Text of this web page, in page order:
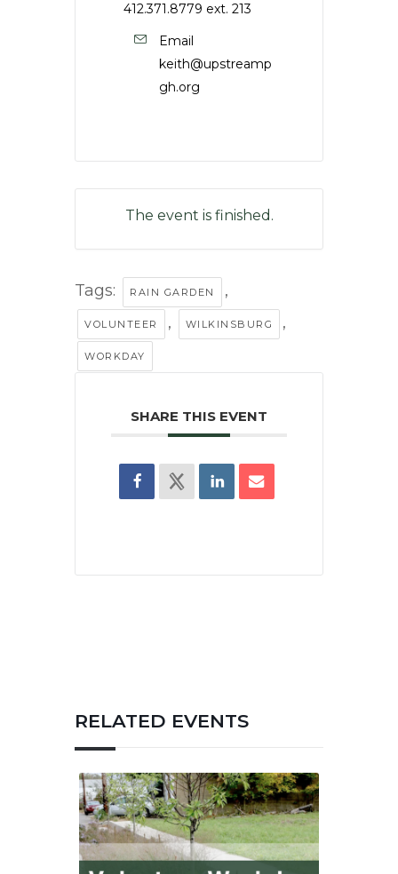
412.371.8779 ext. 213
Email
keith@upstreamp
gh.org
The event is finished.
Tags: RAIN GARDEN ,
VOLUNTEER , WILKINSBURG ,
WORKDAY
SHARE THIS EVENT
RELATED EVENTS